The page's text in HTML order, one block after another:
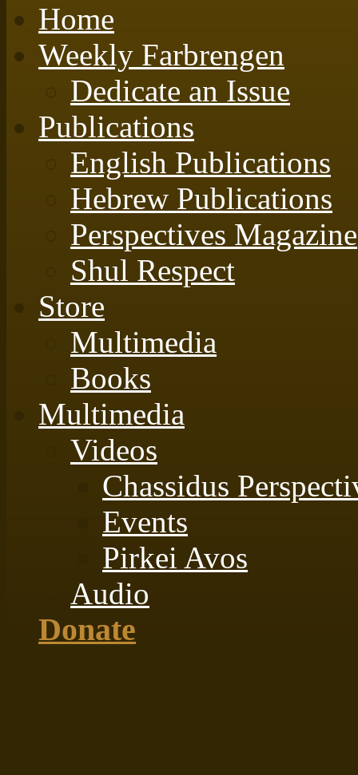
Home
Weekly Farbrengen
Dedicate an Issue
Publications
English Publications
Hebrew Publications
Perspectives Magazine
Shul Respect
Store
Multimedia
Books
Multimedia
Videos
Chassidus
Events
Pirkei Avos
Audio
Donate